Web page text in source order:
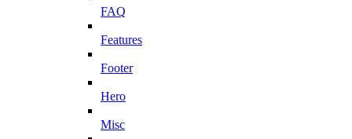
FAQ
Features
Footer
Hero
Misc